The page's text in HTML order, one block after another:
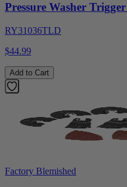
Pressure Washer
RY31036TLD
$44.99
Add to Cart
Factory Blemished